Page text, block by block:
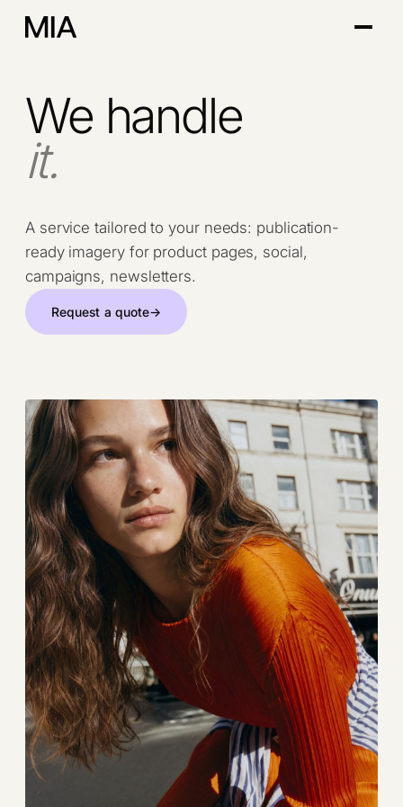
We handle
it.
A service tailored to your needs: publication-
ready imagery for product pages, social,
campaigns, newsletters.
Request a quote